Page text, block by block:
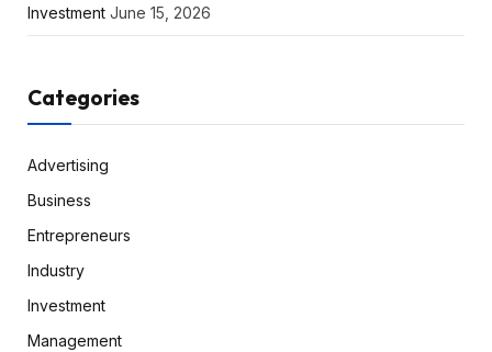
Investment June 15, 2026
Categories
Advertising
Business
Entrepreneurs
Industry
Investment
Management